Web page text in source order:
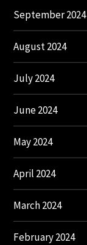
September 2024
August 2024
July 2024
June 2024
May 2024
April 2024
March 2024
February 2024